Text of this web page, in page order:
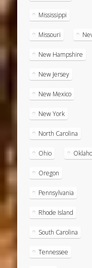
Mississippi
Missouri
New Hampshire
New Jersey
New Mexico
New York
North Carolina
Ohio
Oregon
Pennsylvania
Rhode Island
South Carolina
Tennessee